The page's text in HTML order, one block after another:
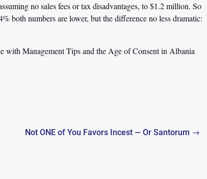
no sales fees or tax disadvantages, to$1.2 million. So
both numbers are lower, but the difference no less dramatic:
with Management Tips and the Age of Consent in Albania
Not ONE of You Favors Incest — Or Santorum →